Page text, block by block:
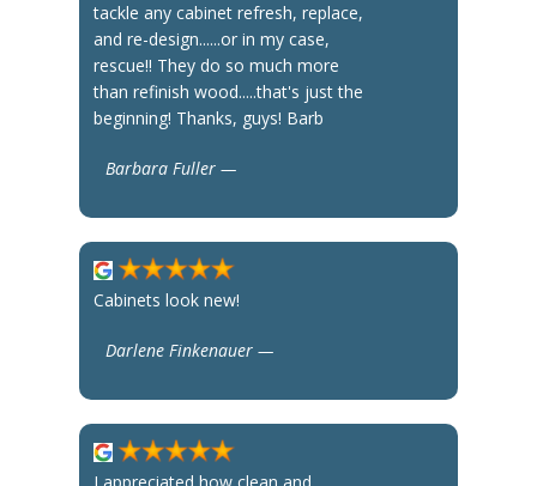
tackle any cabinet refresh, replace,
and re-design......or in my case,
rescue!! They do so much more
than refinish wood.....that's just the
beginning! Thanks, guys! Barb
Barbara Fuller —
Cabinets look new!
Darlene Finkenauer —